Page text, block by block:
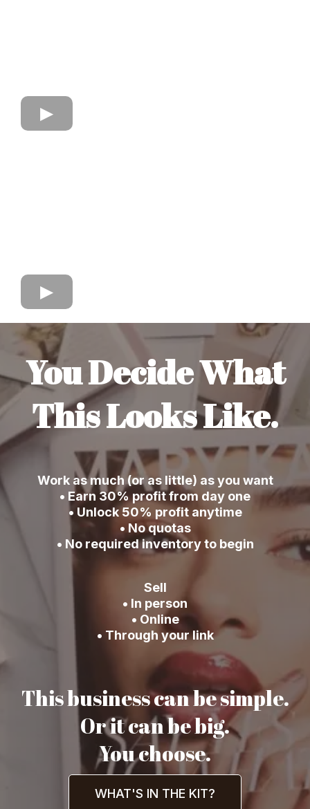
You Decide What
This Looks Like.
Work as much (or as little) as you want
• Earn 30% profit from day one
• Unlock 50% profit anytime
• No quotas
• No required inventory to begin
Sell
• In person
• Online
• Through your link
This business can be simple.
Or it can be big.
You choose.
WHAT'S IN THE KIT?